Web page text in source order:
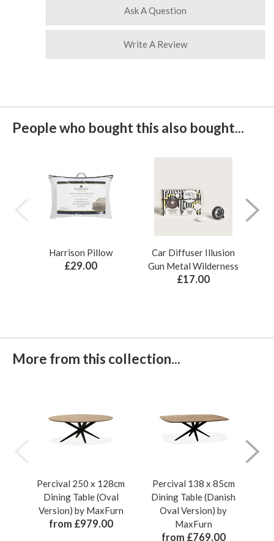
Ask A Question
Write A Review
People who bought this also bought...
Harrison Pillow
£29.00
Car Diffuser Illusion
Gun Metal Wilderness
£17.00
More from this collection...
Percival 250 x 128cm
Dining Table (Oval
Version) by MaxFurn
from £979.00
Percival 138 x 85cm
Dining Table (Danish
Oval Version) by
MaxFurn
from £769.00